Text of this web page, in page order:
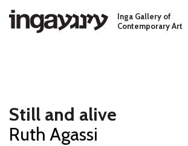
Inga Gallery of
Contemporary Art
Main menu
Still and alive
Ruth Agassi